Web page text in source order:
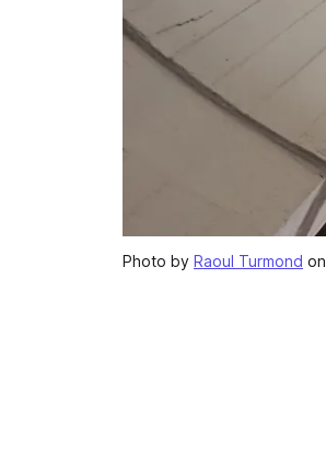
Photo by Raoul Turmond on